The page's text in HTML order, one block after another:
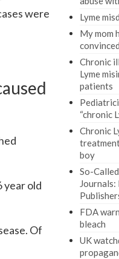
were
year old
Of
Lyme
My mom
Chronic
Lyme
patients
“chronic
Chronic
boy
So-
FDA
bleach
UK